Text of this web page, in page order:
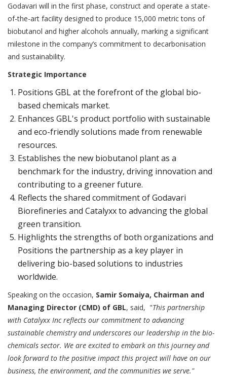
Godavari will in the first phase, construct and operate a state-
of-the-art facility designed to produce 15,000 metric tons of
biobutanol and higher alcohols annually, marking a significant
milestone in the company’s commitment to decarbonisation
and sustainability.
Strategic Importance
Positions GBL at the forefront of the global bio-
based chemicals market.
Enhances GBL's product portfolio with sustainable
and eco-friendly solutions made from renewable
resources.
Establishes the new biobutanol plant as a
benchmark for the industry, driving innovation and
contributing to a greener future.
Reflects the shared commitment of Godavari
Biorefineries and Catalyxx to advancing the global
green transition.
Highlights the strengths of both organizations and
Positions the partnership as a key player in
delivering bio-based solutions to industries
worldwide.
Speaking on the occasion, Samir Somaiya, Chairman and
Managing Director (CMD) of GBL, said, "This partnership
with Catalyxx Inc reflects our commitment to advancing
sustainable chemistry and underscores our leadership in the bio-
chemicals sector. We are excited to embark on this journey and
look forward to the positive impact this project will have on our
business, the environment, and the communities we serve."